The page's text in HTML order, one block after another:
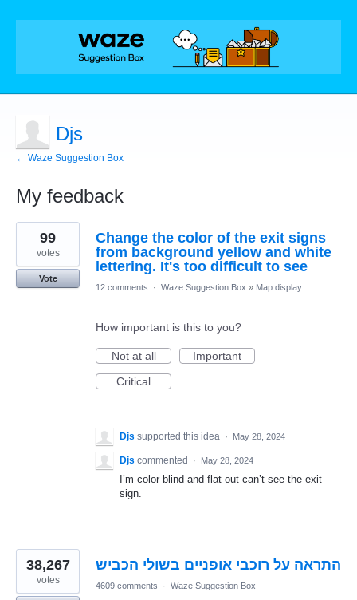
Djs
← Waze Suggestion Box
My feedback
2
results
found
Change the color of the exit signs
from background yellow and white
lettering. It's too difficult to see
99
votes
Vote
12 comments
· Waze Suggestion Box » Map display
How important is this to you?
Not at all
Important
Critical
Djs supported this idea · May 28, 2024
Djs commented · May 28, 2024
I’m color blind and flat out can’t see the exit
sign.
התראה על רוכבי אופניים בשולי הכביש 38,267
votes 4609 comments · Waze Suggestion Box